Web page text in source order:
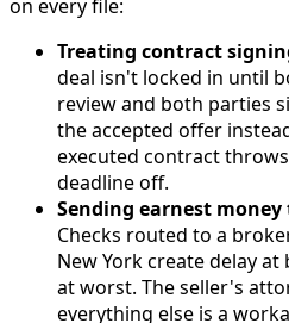
on every file:
Treating contract
deal isn't locked in until
review and both parties
the accepted offer
executed contract
deadline off.
Sending earnest
Checks routed to a
New York create delay
at worst. The seller's
everything else is a